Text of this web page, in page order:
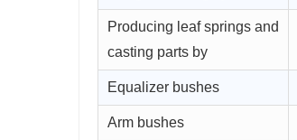
Producing leaf springs and
casting parts by
Equalizer bushes
Arm bushes